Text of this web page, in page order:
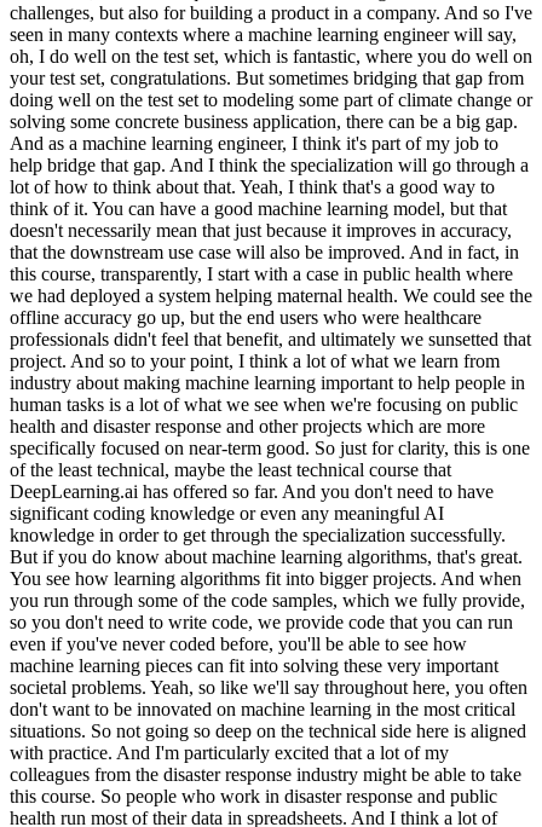
challenges, but also for building a product in a company. And so I've
seen in many contexts where a machine learning engineer will say,
oh, I do well on the test set, which is fantastic, where you do well on
your test set, congratulations. But sometimes bridging that gap from
doing well on the test set to modeling some part of climate change or
solving some concrete business application, there can be a big gap.
And as a machine learning engineer, I think it's part of my job to
help bridge that gap. And I think the specialization will go through a
lot of how to think about that. Yeah, I think that's a good way to
think of it. You can have a good machine learning model, but that
doesn't necessarily mean that just because it improves in accuracy,
that the downstream use case will also be improved. And in fact, in
this course, transparently, I start with a case in public health where
we had deployed a system helping maternal health. We could see the
offline accuracy go up, but the end users who were healthcare
professionals didn't feel that benefit, and ultimately we sunsetted that
project. And so to your point, I think a lot of what we learn from
industry about making machine learning important to help people in
human tasks is a lot of what we see when we're focusing on public
health and disaster response and other projects which are more
specifically focused on near-term good. So just for clarity, this is one
of the least technical, maybe the least technical course that
DeepLearning.ai has offered so far. And you don't need to have
significant coding knowledge or even any meaningful AI
knowledge in order to get through the specialization successfully.
But if you do know about machine learning algorithms, that's great.
You see how learning algorithms fit into bigger projects. And when
you run through some of the code samples, which we fully provide,
so you don't need to write code, we provide code that you can run
even if you've never coded before, you'll be able to see how
machine learning pieces can fit into solving these very important
societal problems. Yeah, so like we'll say throughout here, you often
don't want to be innovated on machine learning in the most critical
situations. So not going so deep on the technical side here is aligned
with practice. And I'm particularly excited that a lot of my
colleagues from the disaster response industry might be able to take
this course. So people who work in disaster response and public
health run most of their data in spreadsheets. And I think a lot of